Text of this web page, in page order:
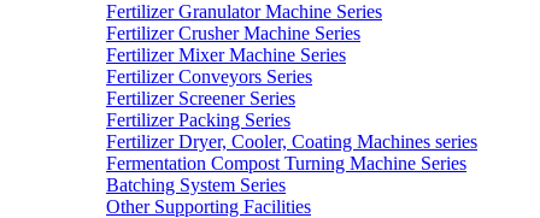
Fertilizer Granulator Machine Series
Fertilizer Crusher Machine Series
Fertilizer Mixer Machine Series
Fertilizer Conveyors Series
Fertilizer Screener Series
Fertilizer Packing Series
Fertilizer Dryer, Cooler, Coating Machines series
Fermentation Compost Turning Machine Series
Batching System Series
Other Supporting Facilities